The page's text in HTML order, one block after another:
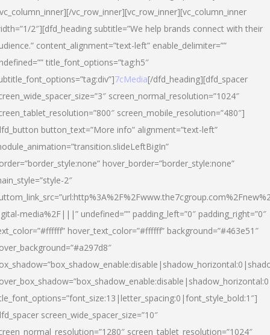
vc_row_inner][vc_row_inner][vc_column_inner
2″][dfd_heading subtitle=”We help brands connect with their
content_alignment=”text-left” enable_delimiter=””
title_font_options=”tag:h5″
7cMedia[/dfd_heading][dfd_spacer
screen_normal_resolution=”1024″
screen_mobile_resolution=”480″]
button_text=”More info” alignment=”text-left”
hover_border=”border_style:none”
2″
media%2F|||” undefined=”” padding_left=”0″ padding_right=”0″
hover_text_color=”#ffffff” background=”#463e51″
screen_wide_spacer_size=”10″
screen_tablet_resolution=”1024″